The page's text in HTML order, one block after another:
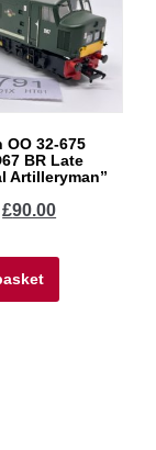
OO 32-675
BR Late
Artilleryman”
Original
£90.00Current